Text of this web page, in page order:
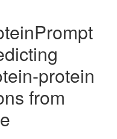
protein
from